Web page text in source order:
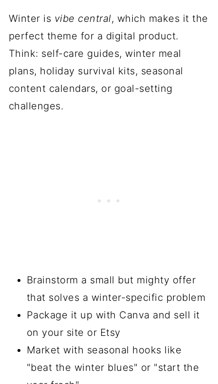
Winter is vibe central, which makes it the
perfect theme for a digital product.
Think: self-care guides, winter meal
plans, holiday survival kits, seasonal
content calendars, or goal-setting
challenges.
Brainstorm a small but mighty offer
that solves a winter-specific problem
Package it up with Canva and sell it
on your site or Etsy
Market with seasonal hooks like
"beat the winter blues" or "start the